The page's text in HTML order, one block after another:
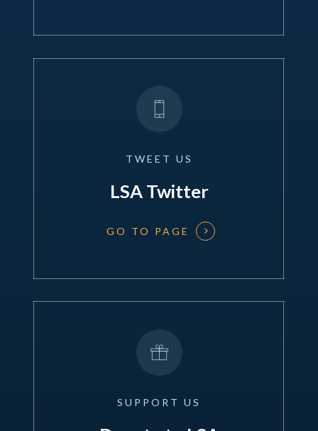
TWEET US
LSA Twitter
GO TO PAGE
SUPPORT US